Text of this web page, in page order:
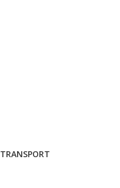
TRANSPORT